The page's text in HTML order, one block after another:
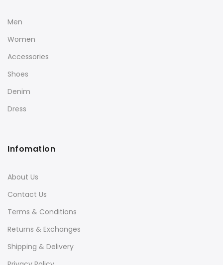
Men
Women
Accessories
Shoes
Denim
Dress
Infomation
About Us
Contact Us
Terms & Conditions
Returns & Exchanges
Shipping & Delivery